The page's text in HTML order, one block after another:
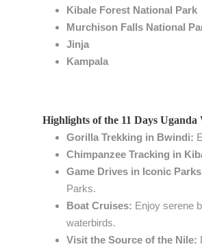
Kibale Forest National Park
Murchison Falls National
Jinja
Kampala
Highlights of the 11 Days
Gorilla Trekking in Bwindi:
Chimpanzee Tracking in
Game Drives in Iconic
Parks.
Boat Cruises: Enjoy serene
waterbirds.
Visit the Source of the Nile: